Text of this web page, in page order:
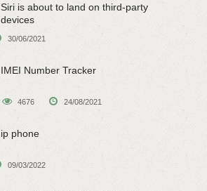
Siri is about to land on third-party
devices
30/06/2021
IMEI Number Tracker
4676 24/08/2021
ip phone
09/03/2022